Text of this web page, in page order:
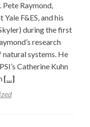
Raymond,
F&ES, and his
during the first
research
systems. He
Catherine Kuhn
Read
more
[…]